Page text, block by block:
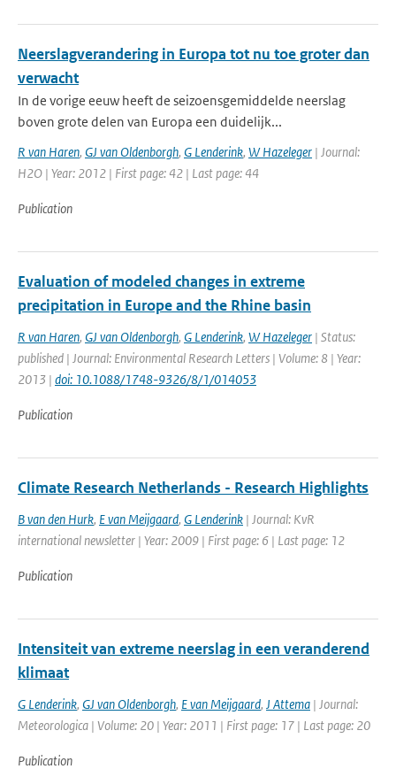
Neerslagverandering in Europa tot nu toe groter dan
verwacht
In de vorige eeuw heeft de seizoensgemiddelde neerslag
boven grote delen van Europa een duidelijk...
R van Haren, GJ van Oldenborgh, G Lenderink, W Hazeleger | Journal:
H2O | Year: 2012 | First page: 42 | Last page: 44
Publication
Evaluation of modeled changes in extreme
precipitation in Europe and the Rhine basin
R van Haren, GJ van Oldenborgh, G Lenderink, W Hazeleger | Status:
published | Journal: Environmental Research Letters | Volume: 8 | Year:
2013 | doi: 10.1088/1748-9326/8/1/014053
Publication
Climate Research Netherlands - Research Highlights
B van den Hurk, E van Meijgaard, G Lenderink | Journal: KvR
international newsletter | Year: 2009 | First page: 6 | Last page: 12
Publication
Intensiteit van extreme neerslag in een veranderend
klimaat
G Lenderink, GJ van Oldenborgh, E van Meijgaard, J Attema | Journal:
Meteorologica | Volume: 20 | Year: 2011 | First page: 17 | Last page: 20
Publication